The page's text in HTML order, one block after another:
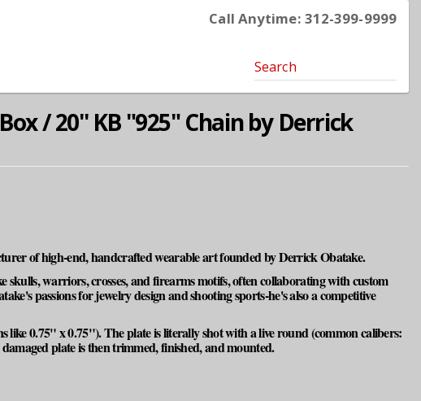
Call Anytime: 312-399-9999
Search
/ 20'' KB "925" Chain by Derrick
of high-end, handcrafted wearable art founded by Derrick Obatake.
skulls, warriors, crosses, and firearms motifs, often collaborating with custom
passions for jewelry design and shooting sports-he's also a competitive
0.75" x 0.75"). The plate is literally shot with a live round (common calibers:
plate is then trimmed, finished, and mounted.